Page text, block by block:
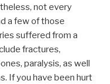
not every
a few of those
suffered from a
fractures,
paralysis, as well
If you have been hurt